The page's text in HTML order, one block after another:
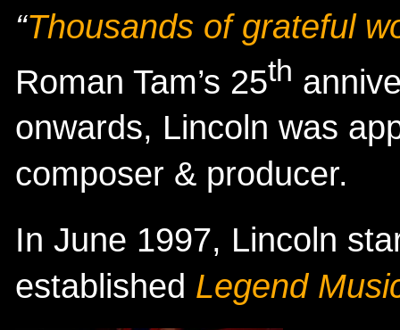
“Thousands of grateful
Roman Tam’s 25th
onwards, Lincoln was
composer & producer.
In June 1997, Lincoln
established Legend